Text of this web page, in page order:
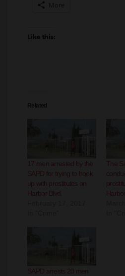
More
Like this:
Related
17 men arrested by the
SAPD for trying to hook
up with prostitutes on
Harbor Blvd.
The
SAPD arrests 20 men